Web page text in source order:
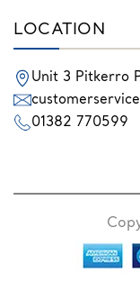
LOCATION
Unit 3 Pitkerro
01382 770599